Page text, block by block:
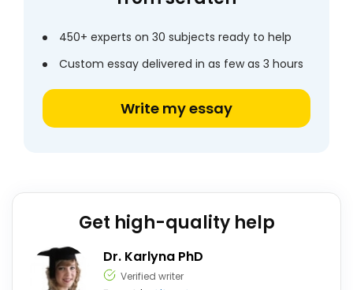
450+ experts on 30 subjects ready to help
Custom essay delivered in as few as 3 hours
Write my essay
Get high-quality help
Dr. Karlyna PhD
Verified writer